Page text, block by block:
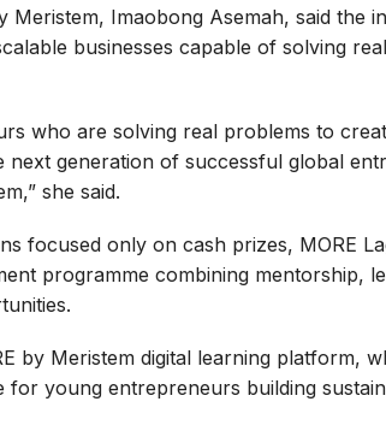
Imaobong Asemah, said the
businesses capable of solving
who are solving real problems to
next generation of successful global
she said.
focused only on cash prizes, MORE
programme combining mentorship,
by Meristem digital learning platform,
young entrepreneurs building